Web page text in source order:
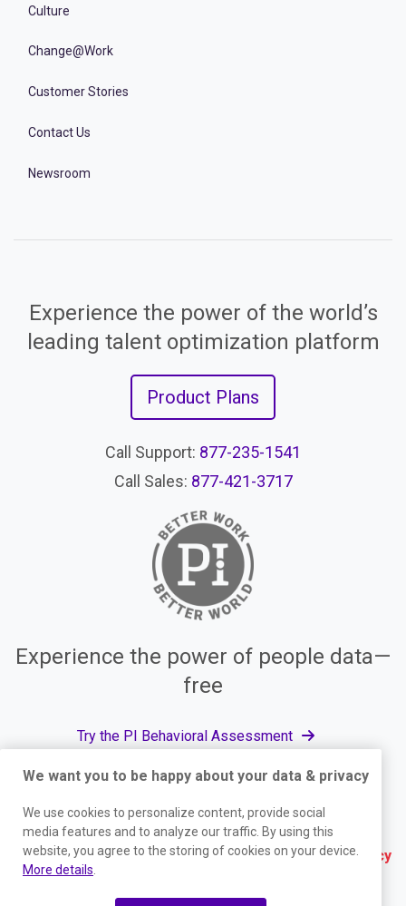
Culture
Change@Work
Customer Stories
Contact Us
Newsroom
Experience the power of the world’s
leading talent optimization platform
Product Plans
Call Support: 877-235-1541
Call Sales: 877-421-3717
Experience the power of people data—
free
Try the PI Behavioral Assessment
© The Predictive Index, 2026. All Rights Reserved.
Terms | Website Privacy Policy | Services Privacy
We want you to be happy about your data & privacy
We use cookies to personalize content, provide social
media features and to analyze our traffic. By using this
website, you agree to the storing of cookies on your device.
More details